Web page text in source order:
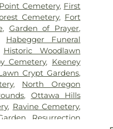
Cemetery, First
Cemetery, Fort
, Garden of Prayer,
Habegger Funeral
Historic Woodlawn
Cemetery, Keeney
Crypt Gardens,
, North Oregon
, Ottawa Hills
, Ravine Cemetery,
Resurrection